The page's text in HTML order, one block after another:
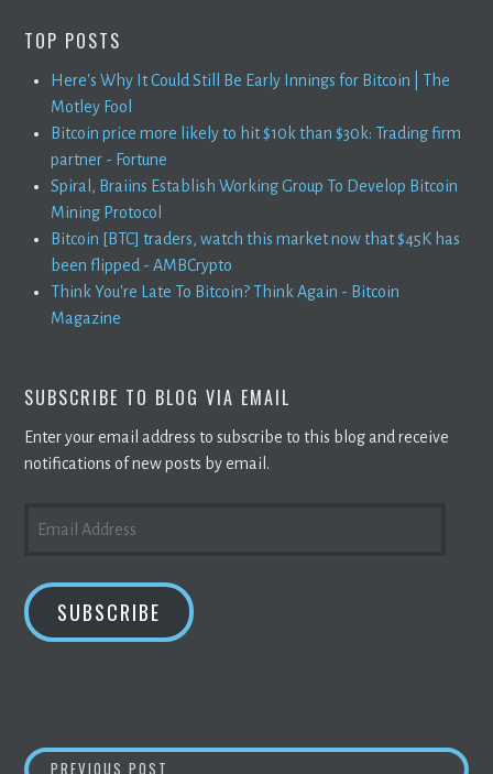
TOP POSTS
Here's Why It Could Still Be Early Innings for Bitcoin | The
Motley Fool
Bitcoin price more likely to hit $10k than $30k: Trading firm
partner - Fortune
Spiral, Braiins Establish Working Group To Develop Bitcoin
Mining Protocol
Bitcoin [BTC] traders, watch this market now that $45K has
been flipped - AMBCrypto
Think You're Late To Bitcoin? Think Again - Bitcoin
Magazine
SUBSCRIBE TO BLOG VIA EMAIL
Enter your email address to subscribe to this blog and receive
notifications of new posts by email.
ADDRESS
SUBSCRIBE
PREVIOUS POST ANSWER THIS: I TRANSFER ETH FROM